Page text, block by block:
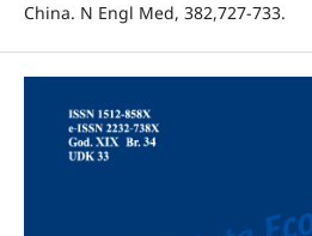
China. N Engl Med, 382,727-733.